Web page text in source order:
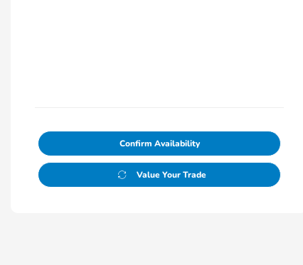
Confirm Availability
Value Your Trade